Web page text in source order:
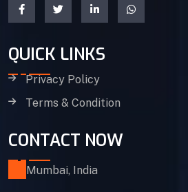
QUICK LINKS
Privacy Policy
Terms & Condition
CONTACT NOW
Mumbai, India